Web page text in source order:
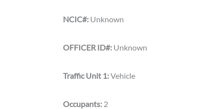
NCIC#: Unknown
OFFICER ID#: Unknown
Traffic Unit 1:Vehicle
Occupants: 2